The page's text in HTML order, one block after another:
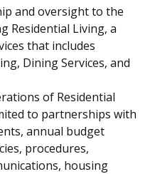
and oversight to the
Residential Living, a
that includes
Dining Services, and
of Residential
to partnerships with
annual budget
procedures,
housing